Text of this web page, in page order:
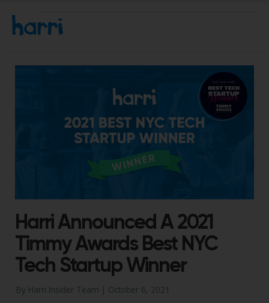
Harri Announced A 2021
Timmy Awards Best NYC
Tech Startup Winner
By Harri Insider Team | October 6, 2021